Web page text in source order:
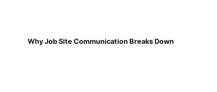
Why Job Site Communication Breaks Down